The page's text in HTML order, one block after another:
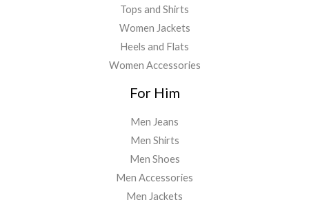
Tops and Shirts
Women Jackets
Heels and Flats
Women Accessories
For Him
Men Jeans
Men Shirts
Men Shoes
Men Accessories
Men Jackets